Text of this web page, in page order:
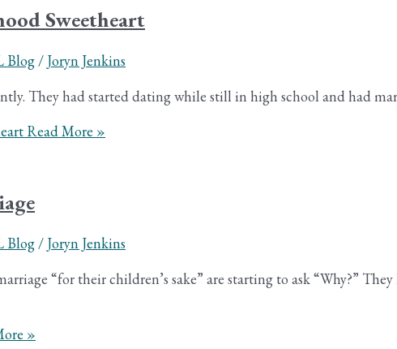
Sweetheart
Blog/ Joryn Jenkins
They had started dating while still in high school and had
Read More »
Blog/ Joryn Jenkins
“for their children’s sake” are starting to ask “Why?”
»